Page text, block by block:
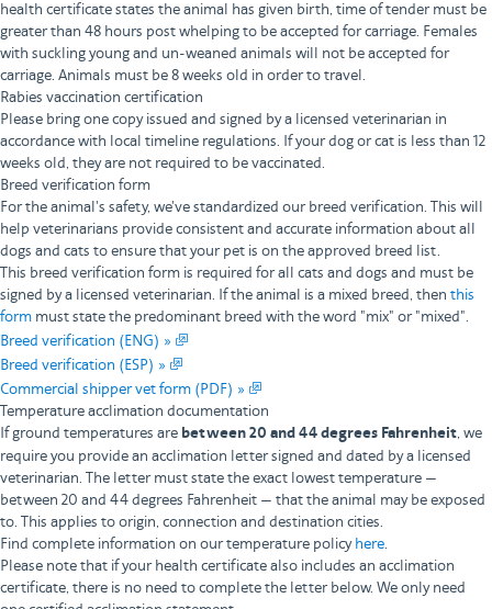
health certificate states the animal has given birth, time of tender must be
greater than 48 hours post whelping to be accepted for carriage. Females
with suckling young and un-weaned animals will not be accepted for
carriage. Animals must be 8 weeks old in order to travel.
Rabies vaccination certification
Please bring one copy issued and signed by a licensed veterinarian in
accordance with local timeline regulations. If your dog or cat is less than 12
weeks old, they are not required to be vaccinated.
Breed verification form
For the animal's safety, we've standardized our breed verification. This will
help veterinarians provide consistent and accurate information about all
dogs and cats to ensure that your pet is on the approved breed list.
This breed verification form is required for all cats and dogs and must be
signed by a licensed veterinarian. If the animal is a mixed breed, then this
form must state the predominant breed with the word "mix" or "mixed".
Breed verification (ENG) »
Breed verification (ESP) »
Commercial shipper vet form (PDF) »
Temperature acclimation documentation
If ground temperatures are between 20 and 44 degrees Fahrenheit, we
require you provide an acclimation letter signed and dated by a licensed
veterinarian. The letter must state the exact lowest temperature —
between 20 and 44 degrees Fahrenheit — that the animal may be exposed
to. This applies to origin, connection and destination cities.
Find complete information on our temperature policy here.
Please note that if your health certificate also includes an acclimation
certificate, there is no need to complete the letter below. We only need